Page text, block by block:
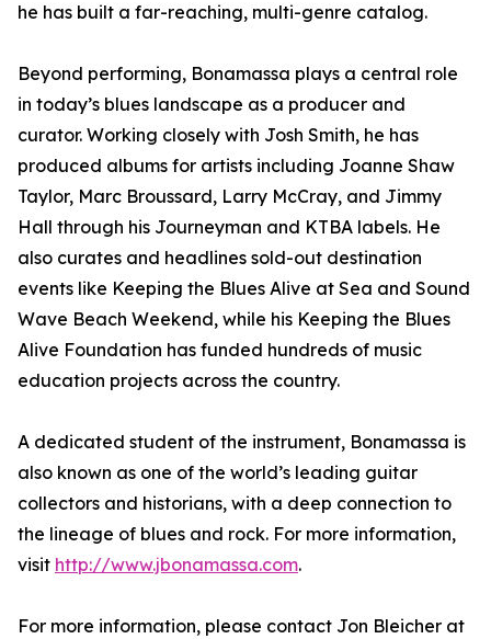
he has built a far-reaching, multi-genre catalog.
Beyond performing, Bonamassa plays a central role
in today’s blues landscape as a producer and
curator. Working closely with Josh Smith, he has
produced albums for artists including Joanne Shaw
Taylor, Marc Broussard, Larry McCray, and Jimmy
Hall through his Journeyman and KTBA labels. He
also curates and headlines sold-out destination
events like Keeping the Blues Alive at Sea and Sound
Wave Beach Weekend, while his Keeping the Blues
Alive Foundation has funded hundreds of music
education projects across the country.
A dedicated student of the instrument, Bonamassa is
also known as one of the world’s leading guitar
collectors and historians, with a deep connection to
the lineage of blues and rock. For more information,
visit http://www.jbonamassa.com.
For more information, please contact Jon Bleicher at